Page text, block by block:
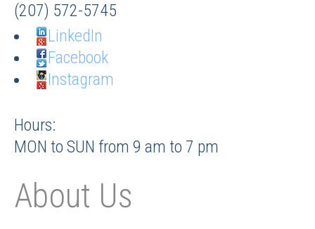
(207) 572-5745
LinkedIn
Facebook
Instagram
Hours:
MON to SUN from 9 am to 7 pm
About Us